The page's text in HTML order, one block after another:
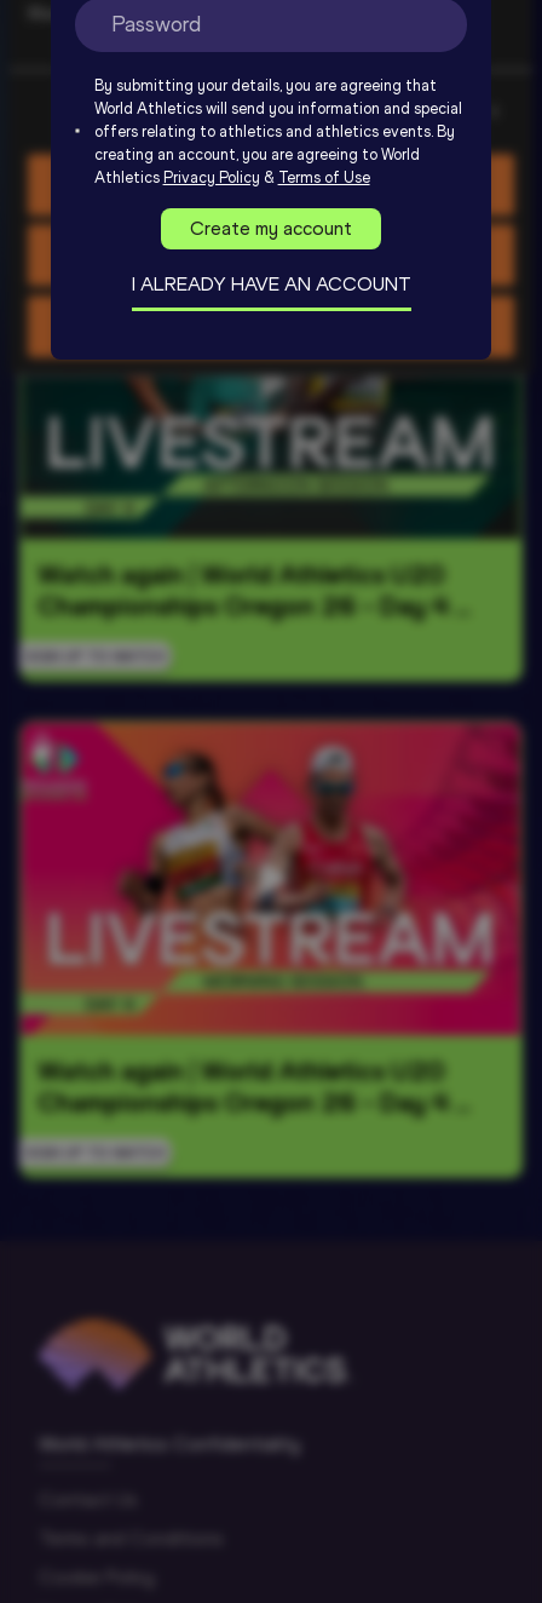
Marketing
Show details
Allow all cookies
Allow selection
Day 3 - Extended Highlights | World
U20 Championships Oregon 2026
SIGN UP TO WATCH
Watch again | World Athletics U20
Championships Oregon 26 - Day 4
Evening Session
Watch again | World Athletics U20
Championships Oregon 26 - Day 4
Morning Session
World Athletics Confidentiality
By submitting your details, you are agreeing that
World Athletics will send you information and special
offers relating to athletics and athletics events. By
creating an account, you are agreeing to World
Athletics Privacy Policy & Terms of Use
Create my account
I ALREADY HAVE AN ACCOUNT